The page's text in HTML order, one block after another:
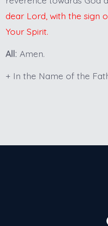
dear Lord, with the sign
Your Spirit.
All: Amen.
+ In the Name of the